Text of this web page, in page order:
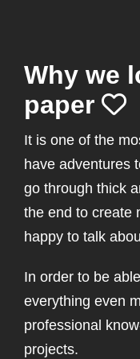
Why we
paper
It is one of the
have adventures
go through thick
the end to create
happy to talk
In order to be
everything even
professional
projects.